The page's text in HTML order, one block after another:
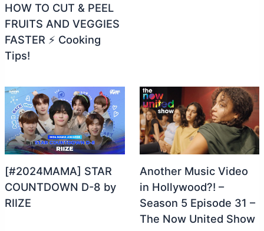
HOW TO CUT & PEEL
FRUITS AND VEGGIES
FASTER ⚡ Cooking
Tips!
[#2024MAMA] STAR
COUNTDOWN D-8 by
RIIZE
Another Music Video
in Hollywood?! –
Season 5 Episode 31 –
The Now United Show